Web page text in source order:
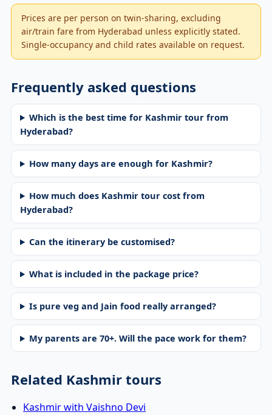
Prices are per person on twin-sharing, excluding
air/train fare from Hyderabad unless explicitly stated.
Single-occupancy and child rates available on request.
Frequently asked questions
Which is the best time for Kashmir tour from
Hyderabad?
How many days are enough for Kashmir?
How much does Kashmir tour cost from
Hyderabad?
Can the itinerary be customised?
What is included in the package price?
Is pure veg and Jain food really arranged?
My parents are 70+. Will the pace work for them?
Related Kashmir tours
Kashmir with Vaishno Devi